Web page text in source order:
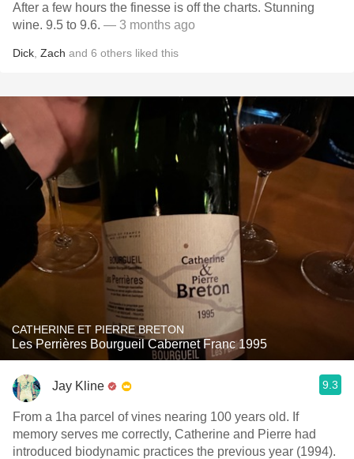
After a few hours the finesse is off the charts. Stunning
wine. 9.5 to 9.6. — 3 months ago
Dick Zach and 6 others liked this
CATHERINE ET PIERRE BRETON
Les Perrières Bourgueil Cabernet Franc 1995
Jay Kline 9.3
From a 1ha parcel of vines nearing 100 years old. If
memory serves me correctly, Catherine and Pierre had
introduced biodynamic practices the previous year (1994).